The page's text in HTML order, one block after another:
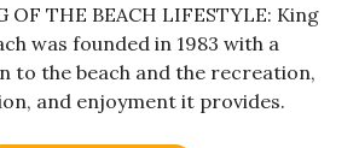
OF THE BEACH LIFESTYLE: King
was founded in 1983 with a
to the beach and the recreation,
and enjoyment it provides.